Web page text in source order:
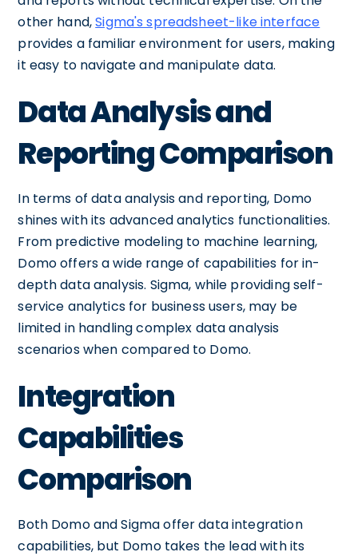
other hand,Sigma's spreadsheet-like interface
provides a familiar environment for users, making
it easy to navigate and manipulate data.
Data Analysis and
Reporting Comparison
In terms of data analysis and reporting, Domo
shines with its advanced analytics functionalities.
From predictive modeling to machine learning,
Domo offers a wide range of capabilities for in-
depth data analysis. Sigma, while providing self-
service analytics for business users, may be
limited in handling complex data analysis
scenarios when compared to Domo.
Integration
Capabilities
Comparison
Both Domo and Sigma offer data integration
capabilities, but Domo takes the lead with its